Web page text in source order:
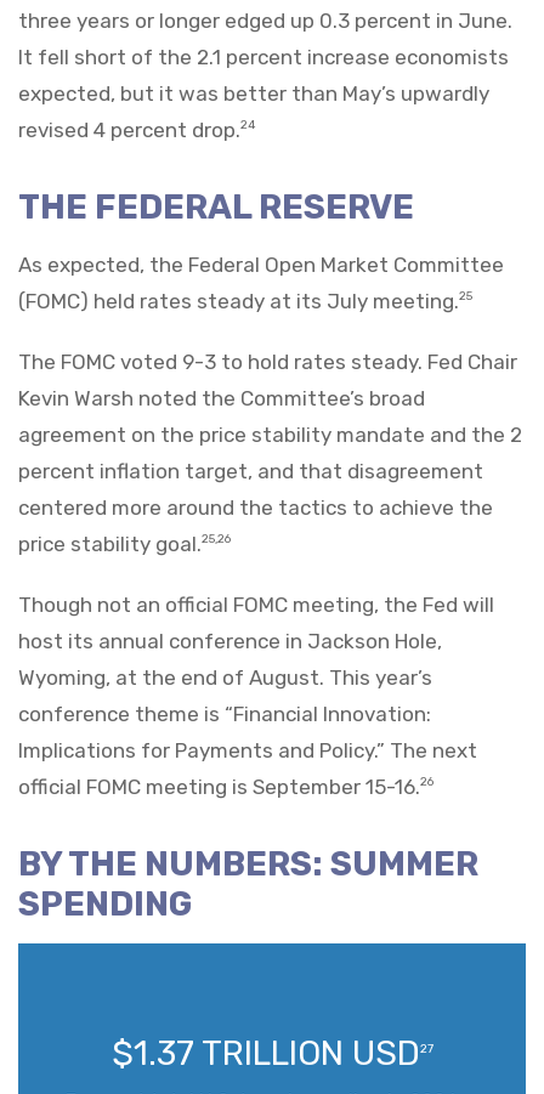
three years or longer edged up 0.3 percent in June.
It fell short of the 2.1 percent increase economists
expected, but it was better than May’s upwardly
revised 4 percent drop.24
THE FEDERAL RESERVE
As expected, the Federal Open Market Committee
(FOMC) held rates steady at its July meeting.25
The FOMC voted 9-3 to hold rates steady. Fed Chair
Kevin Warsh noted the Committee’s broad
agreement on the price stability mandate and the 2
percent inflation target, and that disagreement
centered more around the tactics to achieve the
price stability goal.25,26
Though not an official FOMC meeting, the Fed will
host its annual conference in Jackson Hole,
Wyoming, at the end of August. This year’s
conference theme is “Financial Innovation:
Implications for Payments and Policy.” The next
official FOMC meeting is September 15-16.26
BY THE NUMBERS: SUMMER
SPENDING
$1.37 TRILLION USD27